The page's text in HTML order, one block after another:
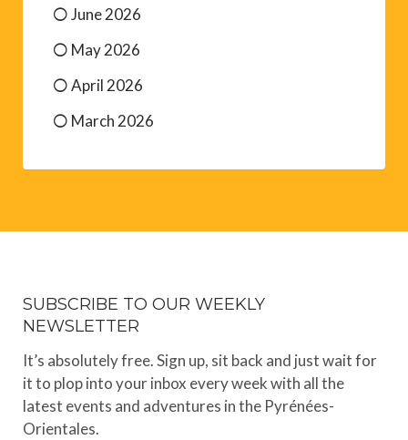
June 2026
May 2026
April 2026
March 2026
SUBSCRIBE TO OUR WEEKLY
NEWSLETTER
It’s absolutely free. Sign up, sit back and just wait for
it to plop into your inbox every week with all the
latest events and adventures in the Pyrénées-
Orientales.